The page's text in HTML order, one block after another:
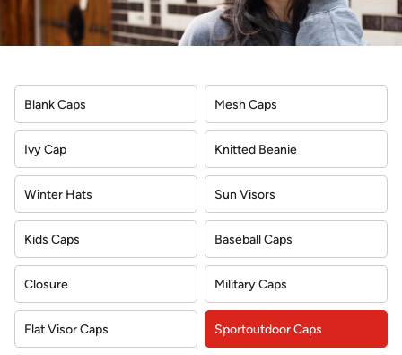
Blank Caps Mesh Caps
Ivy Cap Knitted Beanie
Winter Hats Sun Visors
Kids Caps Baseball Caps
Closure Military Caps
Flat Visor Caps Sportoutdoor Caps